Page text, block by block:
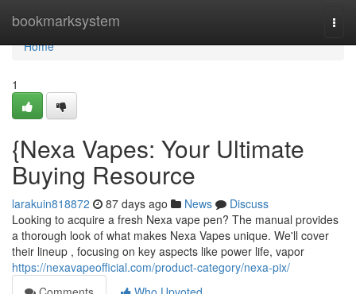
bookmarksystem
Home
Home
1
{Nexa Vapes: Your Ultimate
Buying Resource
larakuin818872 87 days ago News
Discuss
Looking to acquire a fresh Nexa vape pen? The manual provides
a thorough look of what makes Nexa Vapes unique. We'll cover
their lineup , focusing on key aspects like power life, vapor
https://nexavapeofficial.com/product-category/nexa-pix/